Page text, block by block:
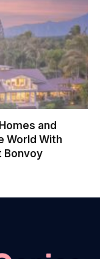
and
World With
Bonvoy